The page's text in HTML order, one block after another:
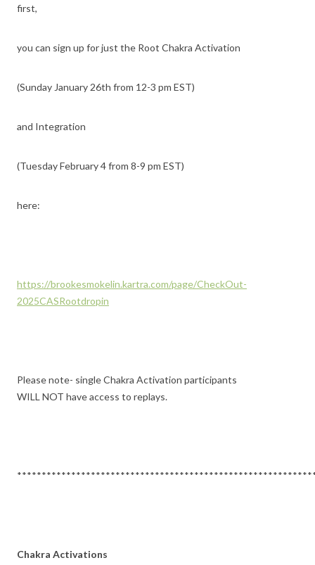
first,
you can sign up for just the Root Chakra Activation
(Sunday January 26th from 12-3 pm EST)
and Integration
(Tuesday February 4 from 8-9 pm EST)
here:
https://brookesmokelin.kartra.com/page/CheckOut-
2025CASRootdropin
Please note- single Chakra Activation participants
WILL NOT have access to replays.
Chakra Activations